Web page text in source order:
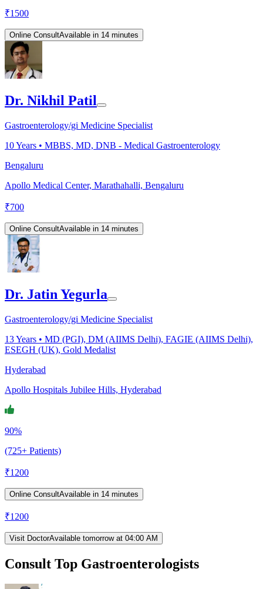
₹1500
Online ConsultAvailable in 14 minutes
Dr. Nikhil Patil
Gastroenterology/gi Medicine Specialist
10Years • MBBS, MD, DNB - Medical Gastroenterology
Bengaluru
Apollo Medical Center, Marathahalli, Bengaluru
₹700
Online ConsultAvailable in 14 minutes
Dr. Jatin Yegurla
Gastroenterology/gi Medicine Specialist
13Years • MD (PGI), DM (AIIMS Delhi), FAGIE (AIIMS Delhi),
ESEGH (UK), Gold Medalist
Hyderabad
Apollo Hospitals Jubilee Hills, Hyderabad
90%
(725+ Patients)
₹1200
Online ConsultAvailable in 14 minutes
₹1200
Visit DoctorAvailable tomorrow at 04:00 AM
Consult Top Gastroenterologists